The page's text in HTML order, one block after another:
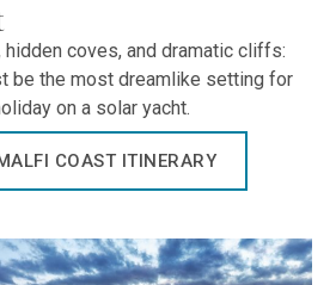
coves, and dramatic cliffs:
be the most dreamlike setting for
on a solar yacht.
COAST ITINERARY